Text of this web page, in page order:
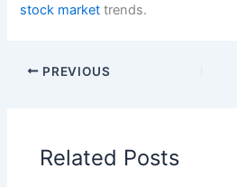
stock market trends.
PREVIOUS
Related Posts